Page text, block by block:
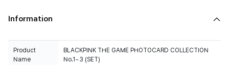
Information
Product
Name
BLACKPINK THE GAME PHOTOCARD COLLECTION
No.1~3 (SET)